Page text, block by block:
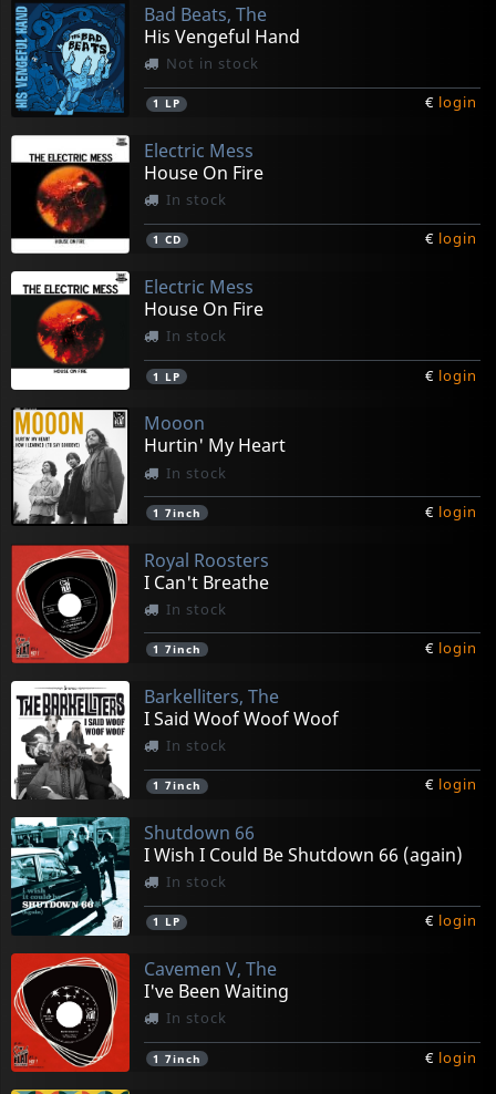
Bad Beats, The
His Vengeful Hand
Not in stock
1 LP € login
Electric Mess
House On Fire
In stock
1 CD € login
Electric Mess
House On Fire
In stock
1 LP € login
Mooon
Hurtin' My Heart
In stock
1 7inch € login
Royal Roosters
I Can't Breathe
In stock
1 7inch € login
Barkelliters, The
I Said Woof Woof Woof
In stock
1 7inch € login
Shutdown 66
I Wish I Could Be Shutdown 66 (again)
In stock
1 LP € login
Cavemen V, The
I've Been Waiting
In stock
1 7inch € login